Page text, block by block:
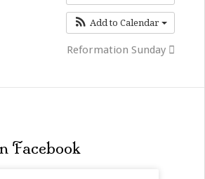
Add to Calendar
Reformation Sunday
Facebook